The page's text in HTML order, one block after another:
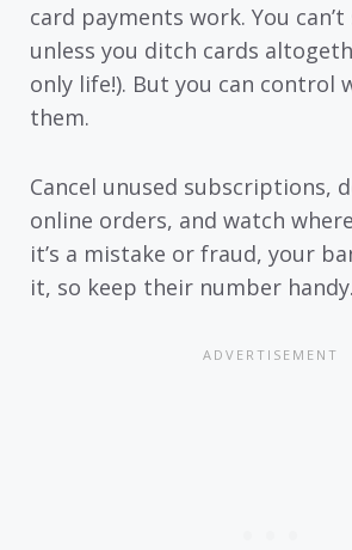
card payments work. You
unless you ditch cards
only life!). But you can control
them.
Cancel unused subscriptions,
online orders, and watch
it’s a mistake or fraud, your
it, so keep their number handy.